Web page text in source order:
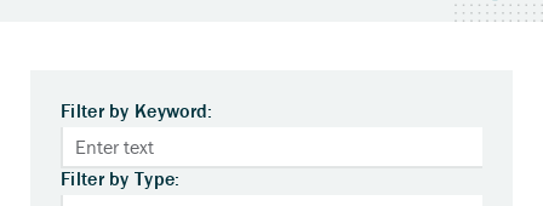
Filter by Keyword:
Filter by Type: